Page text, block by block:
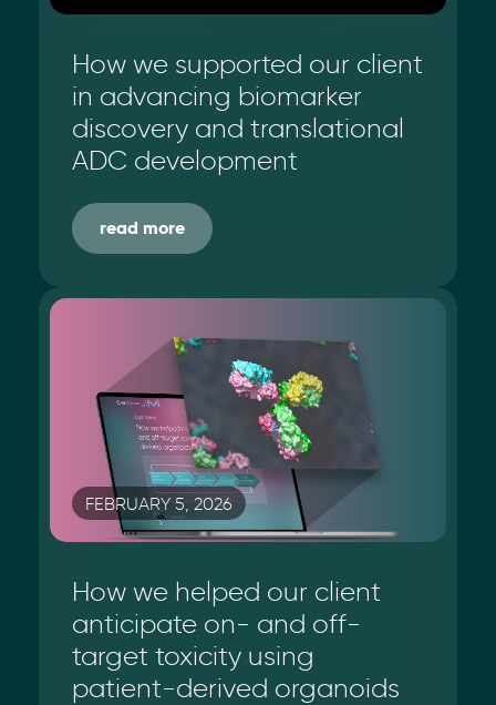
How we supported our client
in advancing biomarker
discovery and translational
ADC development
read more
FEBRUARY 5, 2026
How we helped our client
anticipate on- and off-
target toxicity using
patient-derived organoids